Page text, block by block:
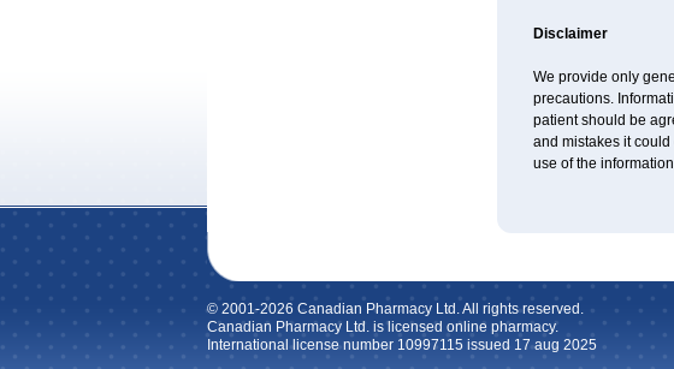
Disclaimer
We provide only
precautions.
patient should be
and mistakes it
use of the
© 2001-2026 Canadian Pharmacy Ltd. All rights reserved.
Canadian Pharmacy Ltd. is licensed online pharmacy.
International license number 10997115 issued 17 aug 2025